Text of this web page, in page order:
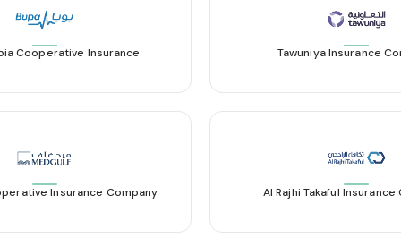
Cooperative Insurance Tawuniya Insurance
Insurance Company Al Rajhi Takaful Insurance